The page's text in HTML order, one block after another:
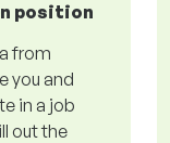
position
from
you and
in a job
out the